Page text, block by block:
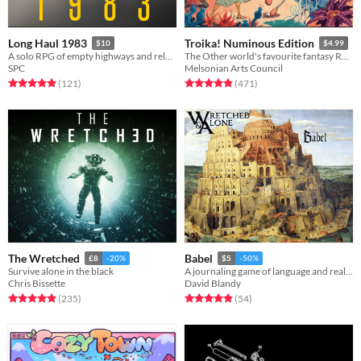
Long Haul 1983 $10
A solo RPG of empty highways and relentless threats.
SPC
Rated 5.0 out of 5 stars
(121total ratings
)
Troika! Numinous Edition $4.99
The Other world's favourite fantasy RPG
Melsonian Arts Council
Rated 4.9 out of 5 stars
(471total ratings
)
The Wretched £8 -20%
Survive alone in the black
Chris Bissette
Rated 4.9 out of 5 stars
(235total ratings
)
Babel $5 -50%
A journaling game of language and reality
David Blandy
Rated 4.9 out of 5 stars
(54total ratings
)